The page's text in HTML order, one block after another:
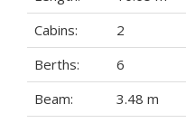
Cabins:
2
Berths:
6
Beam:
3.48 m